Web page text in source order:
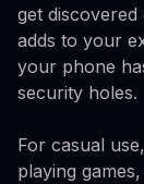
get
adds to your
your phone
security holes.
For casual
playing